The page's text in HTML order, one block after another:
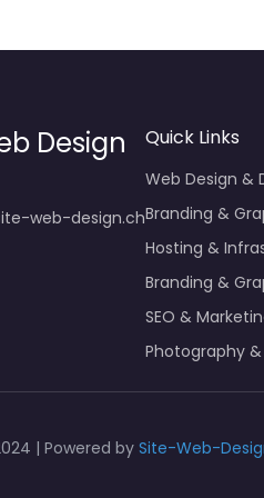
Design
web-design.ch
Quick Links
Web Design &
Branding &
Hosting &
Branding &
SEO &
Photography
| Powered by Site-Web-